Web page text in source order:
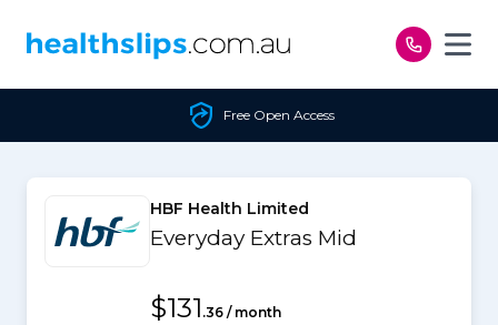
Free Open Access
HBF Health Limited
Everyday Extras Mid
$131 .36 / month